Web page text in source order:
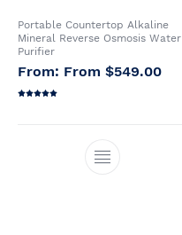
Portable Countertop Alkaline
Mineral Reverse Osmosis Water
Purifier
From $549.00